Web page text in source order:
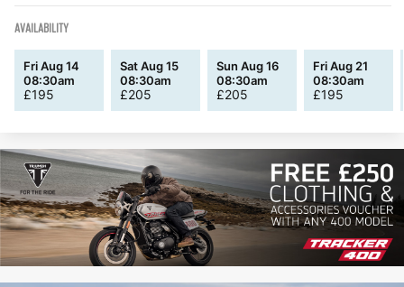
AVAILABILITY
Fri Aug 14
08:30am
£195
Sat Aug 15
08:30am
£205
Sun Aug 16
08:30am
£205
Fri Aug 21
08:30am
£195